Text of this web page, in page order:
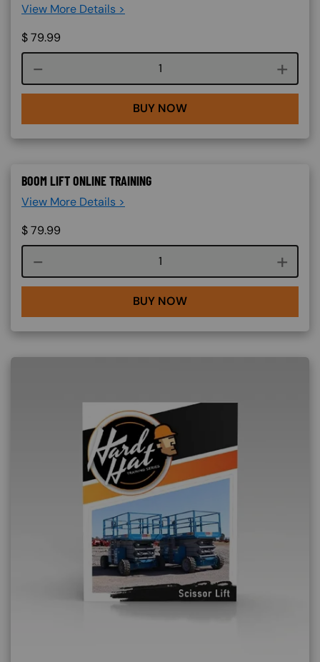
View More Details >
$79.99
Course quantity
BUY NOW
BOOM LIFT ONLINE TRAINING
View More Details >
$79.99
Course quantity
BUY NOW